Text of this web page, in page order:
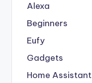
Alexa
Beginners
Eufy
Gadgets
Home Assistant